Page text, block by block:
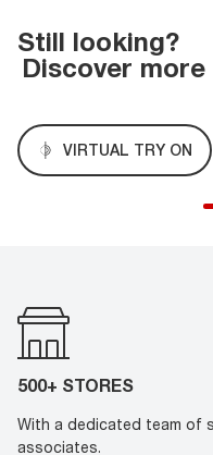
Still looking?
Discover
VIRTUAL TRY ON
500+ STORES
With a dedicated team of
associates.